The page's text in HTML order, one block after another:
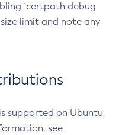
`certpath debug
limit and note any
supported on Ubuntu
see